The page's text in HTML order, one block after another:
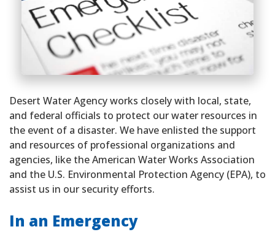
Desert Water Agency works closely with local, state,
and federal officials to protect our water resources in
the event of a disaster. We have enlisted the support
and resources of professional organizations and
agencies, like the American Water Works Association
and the U.S. Environmental Protection Agency (EPA), to
assist us in our security efforts.
In an Emergency